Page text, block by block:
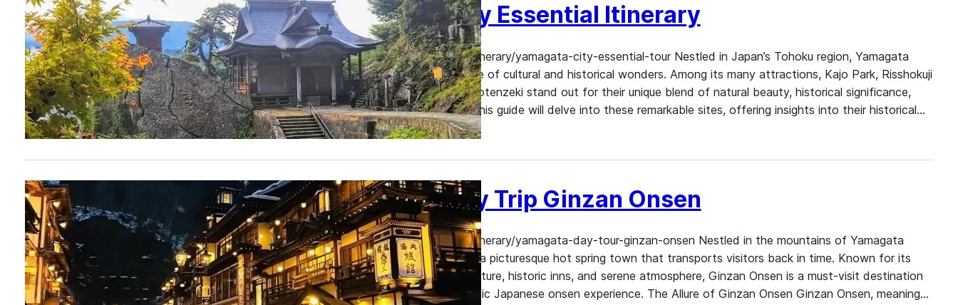
Yamagata City Essential Itinerary
https://www.dekitabi.com/itinerary/yamagata-city-essential-tour Nestled in Japan’s Tohoku region, Yamagata
Prefecture is a treasure trove of cultural and historical wonders. Among its many attractions, Kajo Park, Risshokuji
Temple, and Nanukamachi Gotenzeki stand out for their unique blend of natural beauty, historical significance,
and architectural splendor. This guide will delve into these remarkable sites, offering insights into their historical…
Yamagata Day Trip Ginzan Onsen
https://www.dekitabi.com/itinerary/yamagata-day-tour-ginzan-onsen Nestled in the mountains of Yamagata
Prefecture, Ginzan Onsen is a picturesque hot spring town that transports visitors back in time. Known for its
charming Taisho-era architecture, historic inns, and serene atmosphere, Ginzan Onsen is a must-visit destination
for those seeking an authentic Japanese onsen experience. The Allure of Ginzan Onsen Ginzan Onsen, meaning…